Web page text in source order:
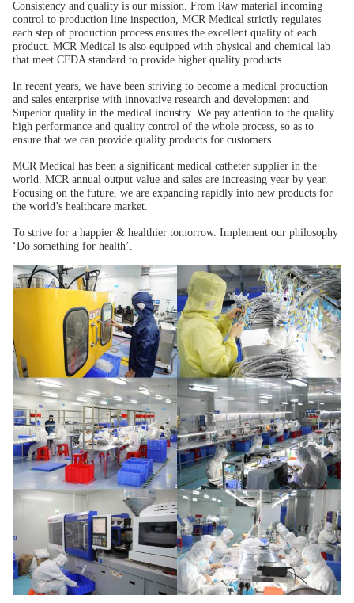
Consistency and quality is our mission. From Raw material incoming
control to production line inspection, MCR Medical strictly regulates
each step of production process ensures the excellent quality of each
product. MCR Medical is also equipped with physical and chemical lab
that meet CFDA standard to provide higher quality products.
In recent years, we have been striving to become a medical production
and sales enterprise with innovative research and development and
Superior quality in the medical industry. We pay attention to the quality
high performance and quality control of the whole process, so as to
ensure that we can provide quality products for customers.
MCR Medical has been a significant medical catheter supplier in the
world. MCR annual output value and sales are increasing year by year.
Focusing on the future, we are expanding rapidly into new products for
the world’s healthcare market.
To strive for a happier & healthier tomorrow. Implement our philosophy
‘Do something for health’.